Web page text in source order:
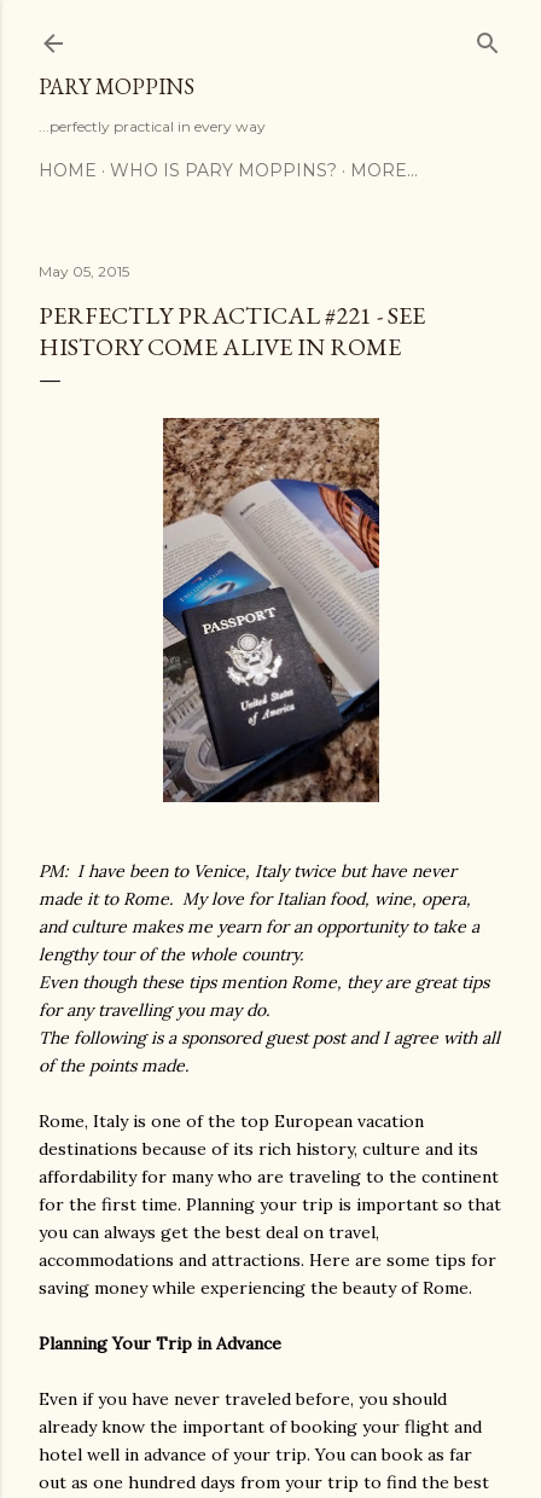
PARY MOPPINS
...perfectly practical in every way
HOME WHO IS PARY MOPPINS? MORE…
May 05, 2015
PERFECTLY PRACTICAL #221 - SEE
HISTORY COME ALIVE IN ROME
PM: I have been to Venice, Italy twice but have never
made it to Rome. My love for Italian food, wine, opera,
and culture makes me yearn for an opportunity to take a
lengthy tour of the whole country.
Even though these tips mention Rome, they are great tips
for any travelling you may do.
The following is a sponsored guest post and I agree with all
of the points made.
Rome, Italy is one of the top European vacation
destinations because of its rich history, culture and its
affordability for many who are traveling to the continent
for the first time. Planning your trip is important so that
you can always get the best deal on travel,
accommodations and attractions. Here are some tips for
saving money while experiencing the beauty of Rome.
Planning Your Trip in Advance
Even if you have never traveled before, you should
already know the important of booking your flight and
hotel well in advance of your trip. You can book as far
out as one hundred days from your trip to find the best